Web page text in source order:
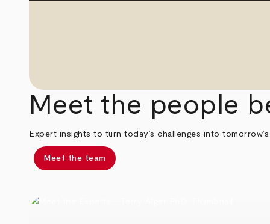
Meet the people
Expert insights to turn today’s challenges into
Meet the team